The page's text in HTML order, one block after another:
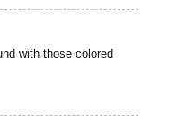
with those colored